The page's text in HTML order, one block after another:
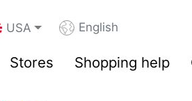
USA English
Stores Shopping help